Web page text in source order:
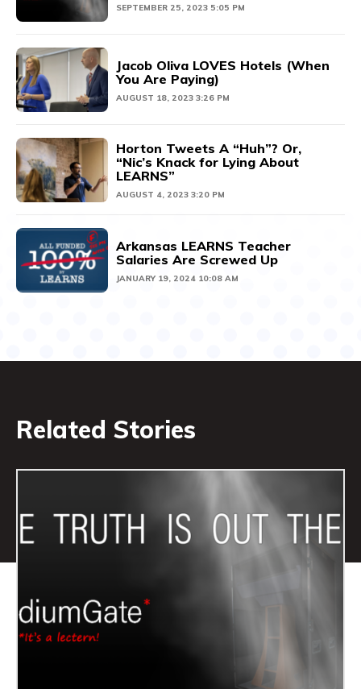
SEPTEMBER 25, 2023 5:05 PM
Jacob Oliva LOVES Hotels (When
You Are Paying)
AUGUST 18, 2023 3:26 PM
Horton Tweets A “Huh”? Or,
“Nic’s Knack for Lying About
LEARNS”
AUGUST 4, 2023 3:20 PM
Arkansas LEARNS Teacher
Salaries Are Screwed Up
JANUARY 19, 2024 10:08 AM
Related Stories